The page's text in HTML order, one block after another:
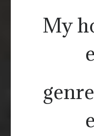
My